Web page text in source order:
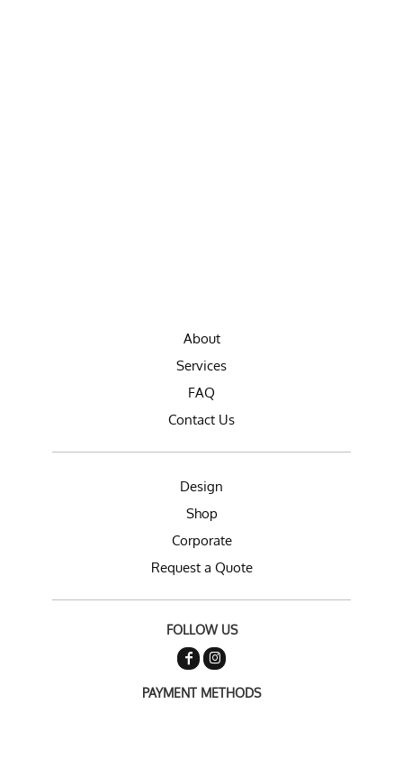
About
Services
FAQ
Contact Us
Design
Shop
Corporate
Request a Quote
FOLLOW US
PAYMENT METHODS